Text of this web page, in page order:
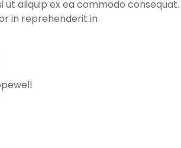
ut aliquip ex ea commodo consequat.
in reprehenderit in